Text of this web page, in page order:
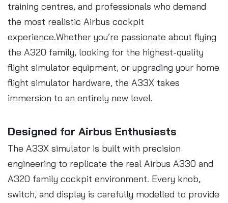
training centres, and professionals who demand
the most realistic Airbus cockpit
experience.Whether you’re passionate about flying
the A320 family, looking for the highest-quality
flight simulator equipment, or upgrading your home
flight simulator hardware, the A33X takes
immersion to an entirely new level.
Designed for Airbus Enthusiasts
The A33X simulator is built with precision
engineering to replicate the real Airbus A330 and
A320 family cockpit environment. Every knob,
switch, and display is carefully modelled to provide